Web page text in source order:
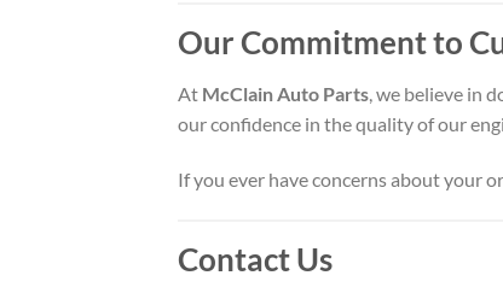
Our Commitment to
At McClain Auto Parts, we believe in
our confidence in the quality of our
If you ever have concerns about your
Contact Us